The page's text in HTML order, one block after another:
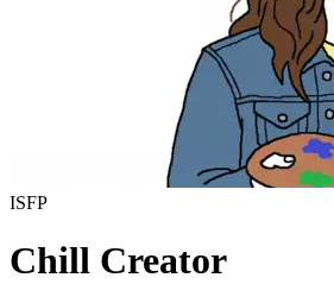
ISFP
Chill Creator